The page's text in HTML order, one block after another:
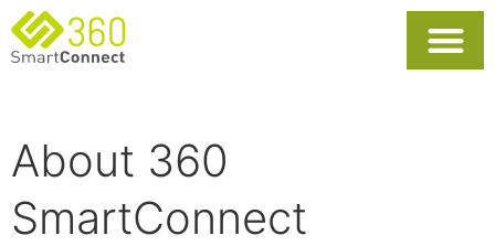
About 360
SmartConnect